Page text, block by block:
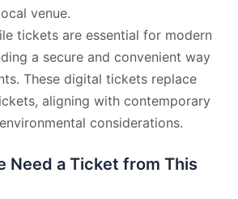
venue.
tickets are essential for modern
a secure and convenient way
These digital tickets replace
aligning with contemporary
considerations.
Need a Ticket from This